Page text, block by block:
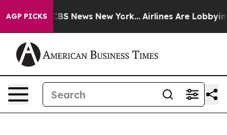
AGP PICKS
was CBS News New York... Airlines Are Lobbying To